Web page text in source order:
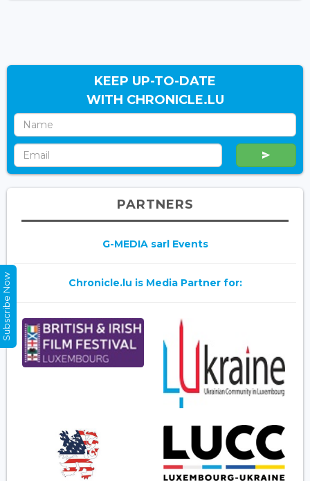
KEEP UP-TO-DATE
WITH CHRONICLE.LU
PARTNERS
G-MEDIA sarl Events
Chronicle.lu is Media Partner for:
Subscribe Now